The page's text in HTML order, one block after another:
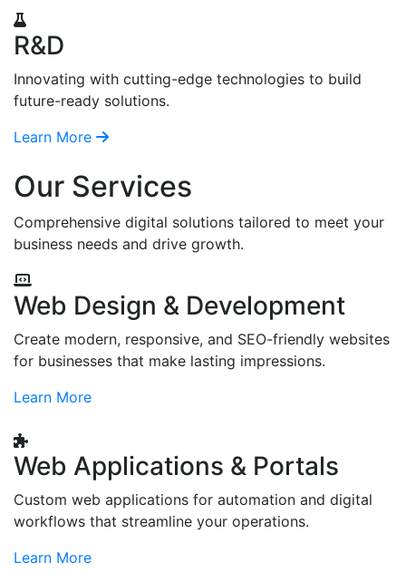
R&D
Innovating with cutting-edge technologies to build
future-ready solutions.
Learn More
Our Services
Comprehensive digital solutions tailored to meet your
business needs and drive growth.
Web Design & Development
Create modern, responsive, and SEO-friendly websites
for businesses that make lasting impressions.
Learn More
Web Applications & Portals
Custom web applications for automation and digital
workflows that streamline your operations.
Learn More